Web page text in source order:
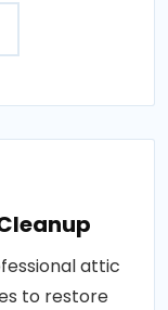
attic
to restore